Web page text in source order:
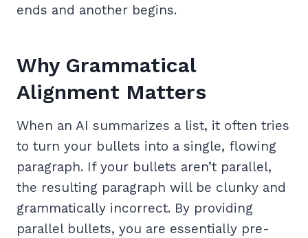
ends and another begins.
Why Grammatical
Alignment Matters
When an AI summarizes a list, it often tries
to turn your bullets into a single, flowing
paragraph. If your bullets aren’t parallel,
the resulting paragraph will be clunky and
grammatically incorrect. By providing
parallel bullets, you are essentially pre-